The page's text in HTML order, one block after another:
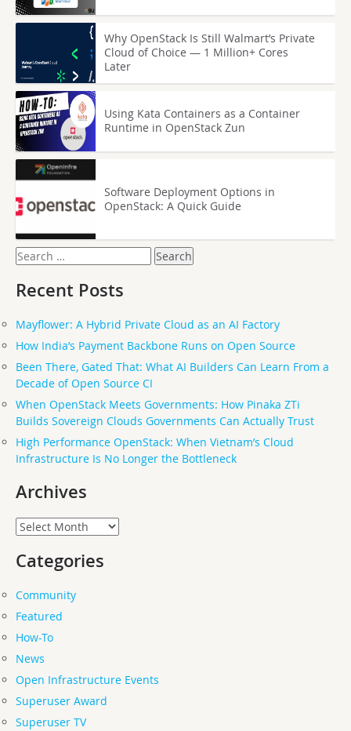
Why OpenStack Is Still Walmart’s Private
Cloud of Choice — 1 Million+ Cores
Later
Using Kata Containers as a Container
Runtime in OpenStack Zun
Software Deployment Options in
OpenStack: A Quick Guide
Search
for:
Recent Posts
Mayflower: A Hybrid Private Cloud as an AI Factory
How India’s Payment Backbone Runs on Open Source
Been There, Gated That: What AI Builders Can Learn From a
Decade of Open Source CI
When OpenStack Meets Governments: How Pinaka ZTi
Builds Sovereign Clouds Governments Can Actually Trust
High Performance OpenStack: When Vietnam’s Cloud
Infrastructure Is No Longer the Bottleneck
Archives
Archives
Categories
Community
Featured
How-To
News
Open Infrastructure Events
Superuser Award
Superuser TV